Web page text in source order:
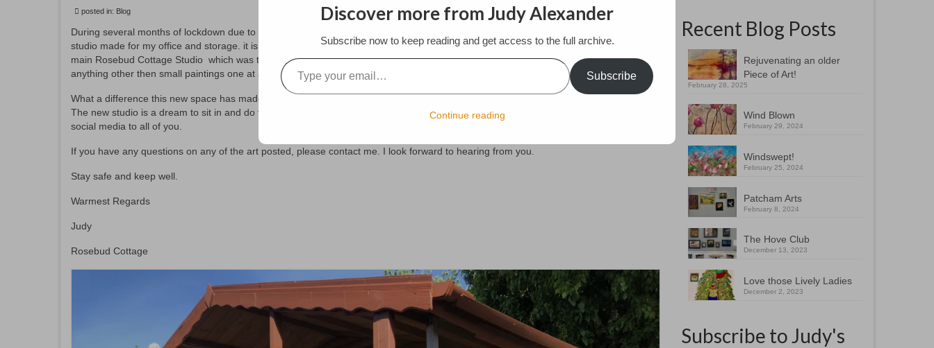
posted in: Blog
During several months of lockdown due to this virus, my husband and I have been busy completing the building of my small auxiliary
studio made for my office and storage. it is located in our back garden. He did the building and I did the painting. it sits next to the
main Rosebud Cottage Studio which was totally stuffed with paintings and supplies to the point that I was finding it difficult to do
anything other then small paintings one at a time unless I was able to escape to do plein air painting..
What a difference this new space has made. I now have much more room in my studio and can work on several paintings at once.
The new studio is a dream to sit in and do the work required on the business end of art as well as being able to communicate through
social media to all of you.
If you have any questions on any of the art posted, please contact me. I look forward to hearing from you.
Stay safe and keep well.
Warmest Regards
Judy
Rosebud Cottage
Recent Blog Posts
Rejuvenating an older
Piece of Art!
February 28, 2025
Wind Blown
February 29, 2024
Windswept!
February 25, 2024
Patcham Arts
February 8, 2024
The Hove Club
December 13, 2023
Love those Lively Ladies
December 2, 2023
Subscribe to Judy's
Discover more from Judy Alexander
Subscribe now to keep reading and get access to the full archive.
Type your email…
Subscribe
Continue reading